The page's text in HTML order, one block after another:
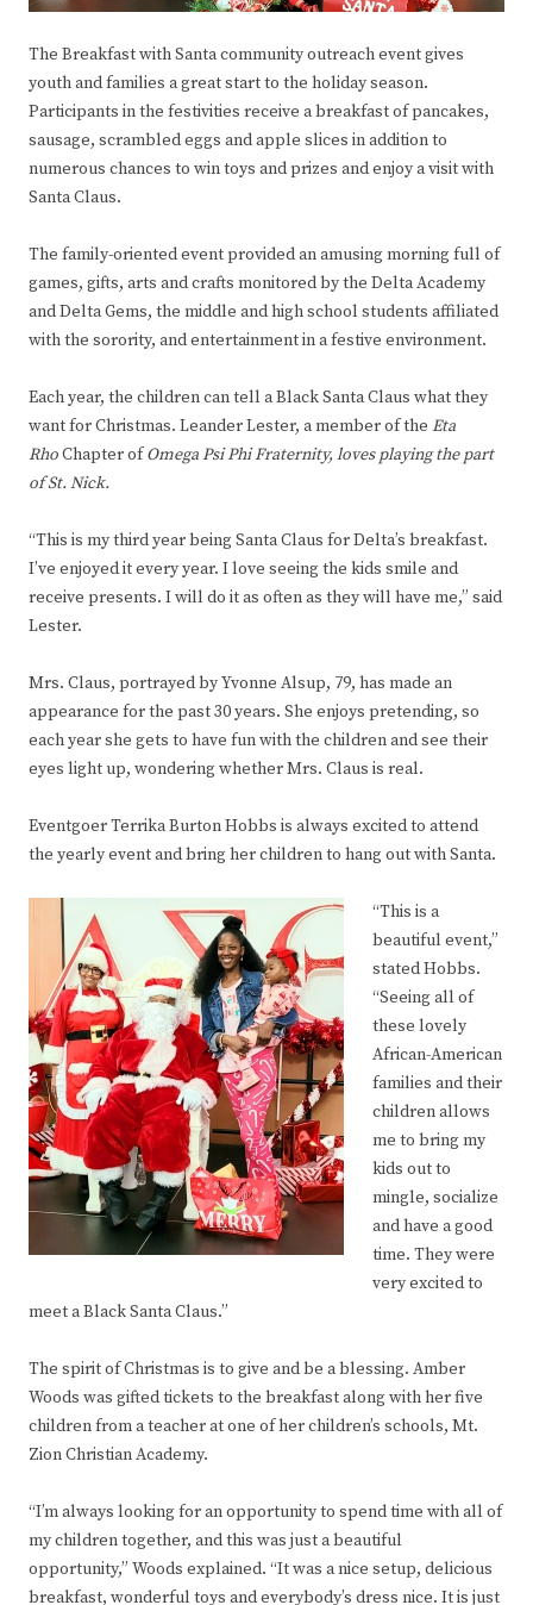
The Breakfast with Santa community outreach event gives
youth and families a great start to the holiday season.
Participants in the festivities receive a breakfast of pancakes,
sausage, scrambled eggs and apple slices in addition to
numerous chances to win toys and prizes and enjoy a visit with
Santa Claus.
The family-oriented event provided an amusing morning full of
games, gifts, arts and crafts monitored by the Delta Academy
and Delta Gems, the middle and high school students affiliated
with the sorority, and entertainment in a festive environment.
Each year, the children can tell a Black Santa Claus what they
want for Christmas. Leander Lester, a member of the Eta
RhoChapter of Omega Psi Phi Fraternity, loves playing the part
of St. Nick.
“This is my third year being Santa Claus for Delta’s breakfast.
I’ve enjoyed it every year. I love seeing the kids smile and
receive presents. I will do it as often as they will have me,” said
Lester.
Mrs. Claus, portrayed by Yvonne Alsup, 79, has made an
appearance for the past 30 years. She enjoys pretending, so
each year she gets to have fun with the children and see their
eyes light up, wondering whether Mrs. Claus is real.
Eventgoer Terrika Burton Hobbs is always excited to attend
the yearly event and bring her children to hang out with Santa.
“This is a
beautiful event,”
stated Hobbs.
“Seeing all of
these lovely
African-American
families and their
children allows
me to bring my
kids out to
mingle, socialize
and have a good
time. They were
very excited to
meet a Black Santa Claus.”
The spirit of Christmas is to give and be a blessing. Amber
Woods was gifted tickets to the breakfast along with her five
children from a teacher at one of her children’s schools, Mt.
Zion Christian Academy.
“I’m always looking for an opportunity to spend time with all of
my children together, and this was just a beautiful
opportunity,” Woods explained. “It was a nice setup, delicious
breakfast, wonderful toys and everybody’s dress nice. It is just